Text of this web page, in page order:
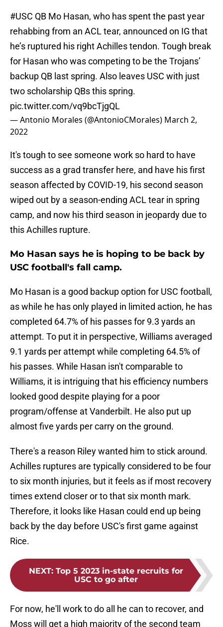
#USC QB Mo Hasan, who has spent the past year
rehabbing from an ACL tear, announced on IG that
he’s ruptured his right Achilles tendon. Tough break
for Hasan who was competing to be the Trojans’
backup QB last spring. Also leaves USC with just
two scholarship QBs this spring.
pic.twitter.com/vq9bcTjgQL
— Antonio Morales (@AntonioCMorales) March 2,
2022
It's tough to see someone work so hard to have
success as a grad transfer here, and have his first
season affected by COVID-19, his second season
wiped out by a season-ending ACL tear in spring
camp, and now his third season in jeopardy due to
this Achilles rupture.
Mo Hasan says he is hoping to be back by
USC football's fall camp.
Mo Hasan is a good backup option for USC football,
as while he has only played in limited action, he has
completed 64.7% of his passes for 9.3 yards an
attempt. To put it in perspective, Williams averaged
9.1 yards per attempt while completing 64.5% of
his passes. While Hasan isn't comparable to
Williams, it is intriguing that his efficiency numbers
looked good despite playing for a poor
program/offense at Vanderbilt. He also put up
almost five yards per carry on the ground.
There's a reason Riley wanted him to stick around.
Achilles ruptures are typically considered to be four
to six month injuries, but it feels as if most recovery
times extend closer or to that six month mark.
Therefore, it looks like Hasan could end up being
back by the day before USC's first game against
Rice.
NEXT: Top 5 2023 in-state recruits for
USC to go after
For now, he'll work to do all he can to recover, and
Moss will get a high majority of the second team